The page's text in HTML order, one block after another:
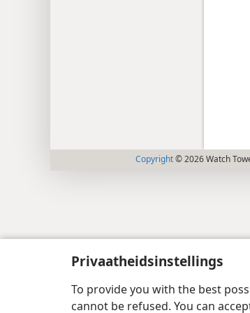
Privaatheidsinstellings
To provide you with the best
cannot be refused. You can
Copyright© 2026 Watch